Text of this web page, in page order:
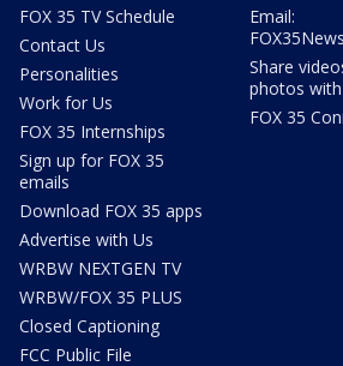
FOX 35 TV Schedule
Contact Us
Personalities
Work for Us
FOX 35 Internships
Sign up for FOX 35
emails
Download FOX 35 apps
Advertise with Us
WRBW NEXTGEN TV
WRBW/FOX 35 PLUS
Closed Captioning
FCC Public File
Email:
Share
photos with
FOX 35